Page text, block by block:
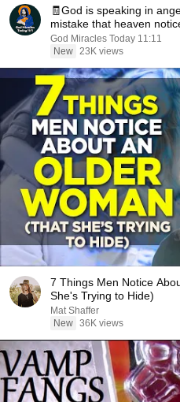
🧾God is speaking in
mistake that heaven
God Miracles Today 11:11
New 23K views
7 Things Men Notice
She's Trying to Hide)
Mat Shaffer
New 36K views